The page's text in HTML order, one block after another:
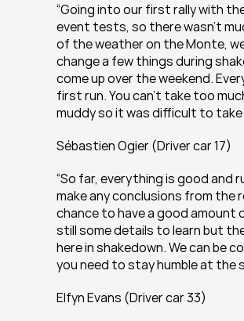
“Going into our first rally with
event tests, so there wasn’t
of the weather on the Monte,
change a few things during
come up over the weekend.
first run. You can’t take too
muddy so it was difficult to
Sébastien Ogier (Driver car 17)
“So far, everything is good and
make any conclusions from the
chance to have a good
still some details to learn but
here in shakedown. We can be
you need to stay humble at the
Elfyn Evans (Driver car 33)